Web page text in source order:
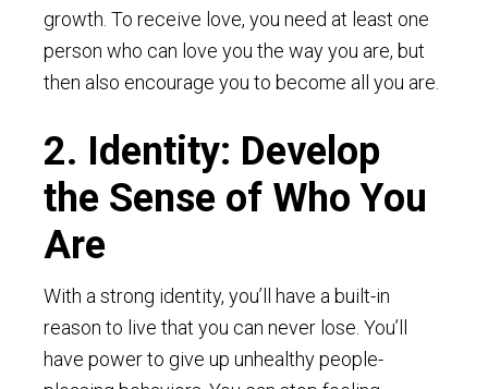
growth. To receive love, you need at least one
person who can love you the way you are, but
then also encourage you to become all you are.
2. Identity: Develop
the Sense of Who You
Are
With a strong identity, you’ll have a built-in
reason to live that you can never lose. You’ll
have power to give up unhealthy people-